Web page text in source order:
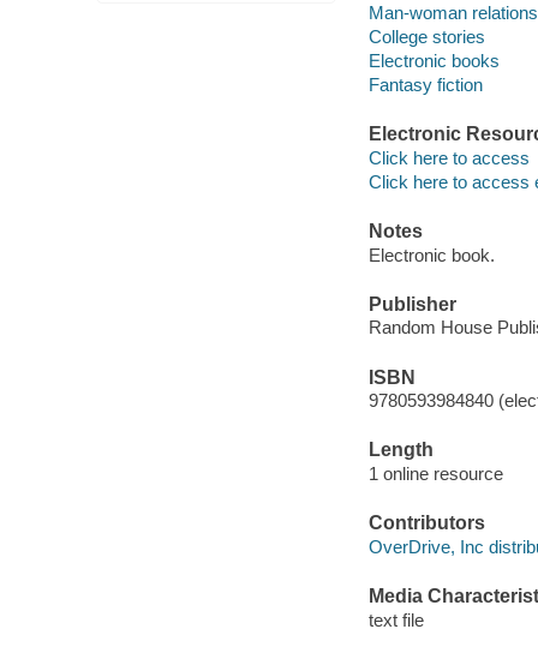
Man-woman
College stories
Electronic books
Fantasy fiction
Electronic
Click here to access
Click here to access
Notes
Electronic book.
Publisher
Random House
ISBN
9780593984840
Length
1 online resource
Contributors
OverDrive, Inc
Media
text file